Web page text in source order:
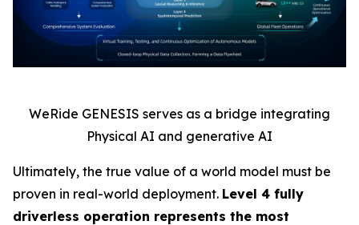
WeRide GENESIS serves as a bridge integrating
Physical AI and generative AI
Ultimately, the true value of a world model must be
proven in real-world deployment. Level 4 fully
driverless operation represents the most